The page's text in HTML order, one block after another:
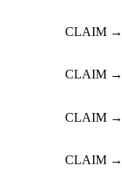
CLAIM →
CLAIM →
CLAIM →
CLAIM →